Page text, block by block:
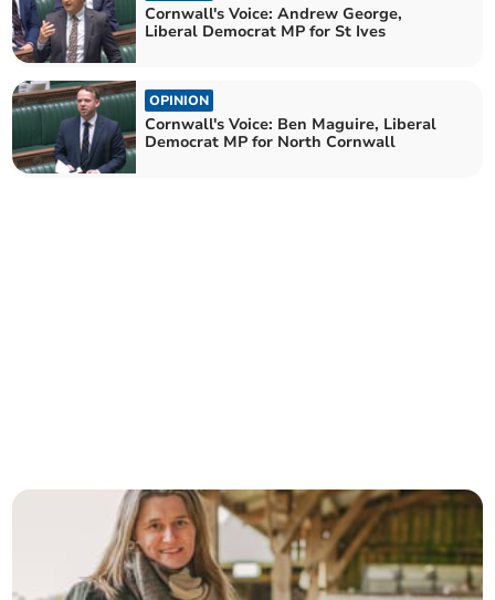
Cornwall's Voice: Andrew George,
Liberal Democrat MP for St Ives
OPINION
Cornwall's Voice: Ben Maguire, Liberal
Democrat MP for North Cornwall